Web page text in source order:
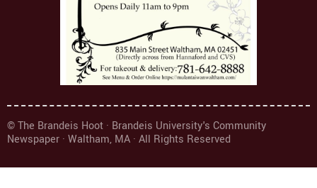
© The Brandeis Hoot · Brandeis University's Community
Newspaper · Waltham, MA · All Rights Reserved